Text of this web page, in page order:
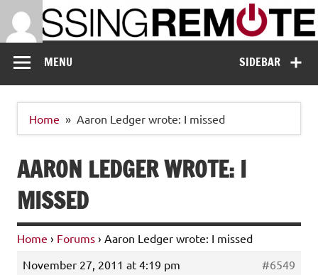
content
Missing Remote
SIDEBAR
MENU
Home Aaron Ledger wrote: I missed
AARON LEDGER WROTE: I
MISSED
Home › Forums › Aaron Ledger wrote: I missed
November 27, 2011 at 4:19 pm
#6549